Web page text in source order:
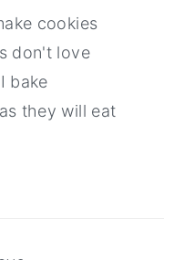
cookies
don't love
bake
they will eat